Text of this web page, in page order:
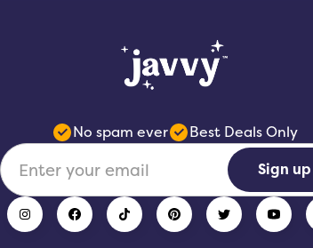
No spam ever
Best Deals Only
Sign up